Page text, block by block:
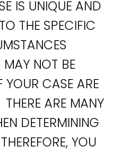
IS UNIQUE AND
THE SPECIFIC
MAY NOT BE
CASE ARE
THERE ARE MANY
DETERMINING
YOU